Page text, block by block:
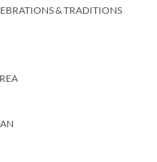
& TRADITIONS